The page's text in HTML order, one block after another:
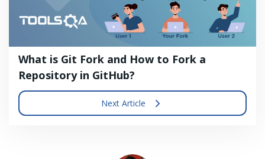
What is Git Fork and How to Fork a
Repository in GitHub?
Next Article